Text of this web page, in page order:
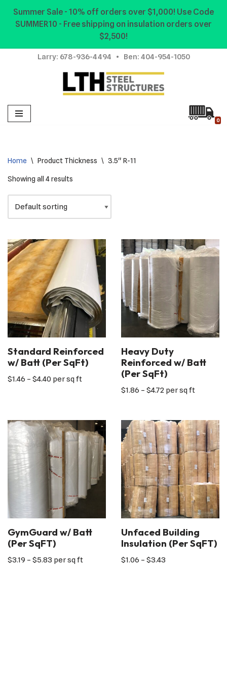
Summer Sale - 10% off orders over $1,000! Use Code
SUMMER10 - Free shipping on insulation orders over
$2,500!
Skip
content
Larry: 678-936-4494 • Ben: 404-954-1050
0
Home \ Product Thickness \ 3.5" R-11
Showing all 4 results
Standard Reinforced
w/ Batt (Per SqFt)
$1.46 – $4.40 per sq ft
Heavy Duty
Reinforced w/ Batt
(Per SqFt)
$1.86 – $4.72 per sq ft
GymGuard w/ Batt
(Per SqFT)
$3.19 – $5.83 per sq ft
Unfaced Building
Insulation (Per SqFT)
$1.06 – $3.43